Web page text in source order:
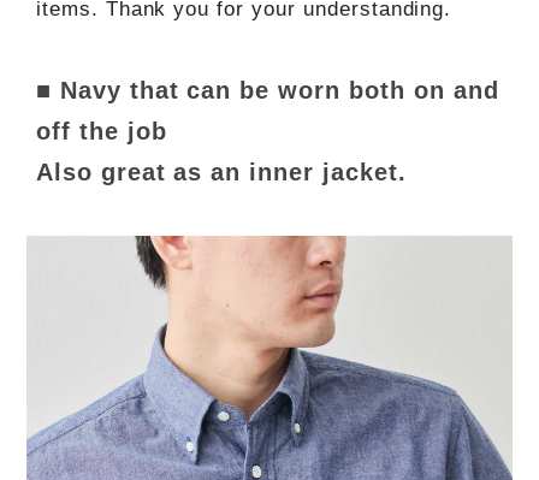
items. Thank you for your understanding.
■ Navy that can be worn both on and
off the job
Also great as an inner jacket.